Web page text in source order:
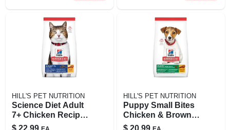
HILL'S PET NUTRITION
Science Diet Adult
7+ Chicken Recipe
Dry Cat Food, 4 Lb
$ 22.99
HILL'S PET NUTRITION
Puppy Small Bites
Chicken & Brown
Rice Recipe Dry
$ 20.99